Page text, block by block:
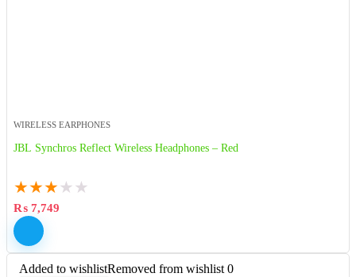
WIRELESS EARPHONES
JBL Synchros Reflect Wireless Headphones – Red
★★★ ★ ★
₨ 7,749
Added to wishlistRemoved from wishlist 0